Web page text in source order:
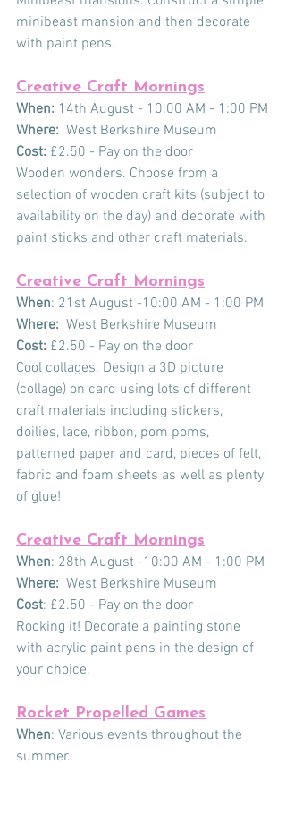
minibeast mansion and then decorate
with paint pens.
Creative Craft Mornings
When: 14th August - 10:00 AM - 1:00 PM
Where: West Berkshire Museum
Cost: £2.50 - Pay on the door
Wooden wonders. Choose from a
selection of wooden craft kits (subject to
availability on the day) and decorate with
paint sticks and other craft materials.
Creative Craft Mornings
When: 21st August -10:00 AM - 1:00 PM
Where: West Berkshire Museum
Cost: £2.50 - Pay on the door
Cool collages. Design a 3D picture
(collage) on card using lots of different
craft materials including stickers,
doilies, lace, ribbon, pom poms,
patterned paper and card, pieces of felt,
fabric and foam sheets as well as plenty
of glue!
Creative Craft Mornings
When: 28th August -10:00 AM - 1:00 PM
Where: West Berkshire Museum
Cost: £2.50 - Pay on the door
Rocking it! Decorate a painting stone
with acrylic paint pens in the design of
your choice.
Rocket Propelled Games
When: Various events throughout the
summer.